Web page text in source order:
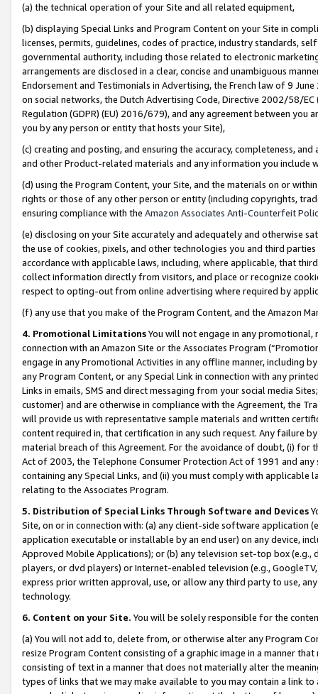
(a) the technical operation of your Site and all related equipment,
(b) displaying Special Links and Program Content on your Site in
licenses, permits, guidelines, codes of practice, industry standards,
governmental authority, including those related to electronic
arrangements are disclosed in a clear, concise and unambiguous
Endorsement and Testimonials in Advertising, the French law of 9
on social networks, the Dutch Advertising Code, Directive 2002/58/
Regulation (GDPR) (EU) 2016/679), and any agreement between
you by any person or entity that hosts your Site),
(c) creating and posting, and ensuring the accuracy, completeness,
and other Product-related materials and any information you include
(d) using the Program Content, your Site, and the materials on or
rights or those of any other person or entity (including copyrights,
ensuring compliance with the Amazon Associates Anti-Counterfeit
(e) disclosing on your Site accurately and adequately and otherwise
the use of cookies, pixels, and other technologies you and third
accordance with applicable laws, including, where applicable, that
collect information directly from visitors, and place or recognize
respect to opting-out from online advertising where required by
(f) any use that you make of the Program Content, and the Amazon
4. Promotional LimitationsYou will not engage in any
connection with an Amazon Site or the Associates Program
engage in any Promotional Activities in any offline manner, including
any Program Content, or any Special Link in connection with any
Links in emails, SMS and direct messaging from your social media
customer) and are otherwise in compliance with the Agreement, the
will provide us with representative sample materials and written
content required in, that certification in any such request. Any failure
material breach of this Agreement. For the avoidance of doubt, (i) for
Act of 2003, the Telephone Consumer Protection Act of 1991 and
containing any Special Links, and (ii) you must comply with
relating to the Associates Program.
5. Distribution of Special Links Through Software and Devices
Site, on or in connection with: (a) any client-side software application
application executable or installable by an end user) on any device,
Approved Mobile Applications); or (b) any television set-top box
players, or dvd players) or Internet-enabled television (e.g.,
express prior written approval, use, or allow any third party to use,
technology.
6. Content on your Site. You will be solely responsible for the
(a) You will not add to, delete from, or otherwise alter any Program
resize Program Content consisting of a graphic image in a manner
consisting of text in a manner that does not materially alter the
types of links that we may make available to you may contain a link